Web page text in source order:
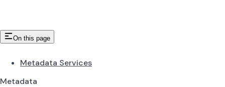
On this page
Metadata Services
Metadata